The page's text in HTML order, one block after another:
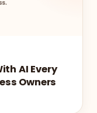
AI Every
Owners